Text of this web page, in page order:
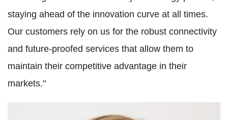
staying ahead of the innovation curve at all times.
Our customers rely on us for the robust connectivity
and future-proofed services that allow them to
maintain their competitive advantage in their
markets."